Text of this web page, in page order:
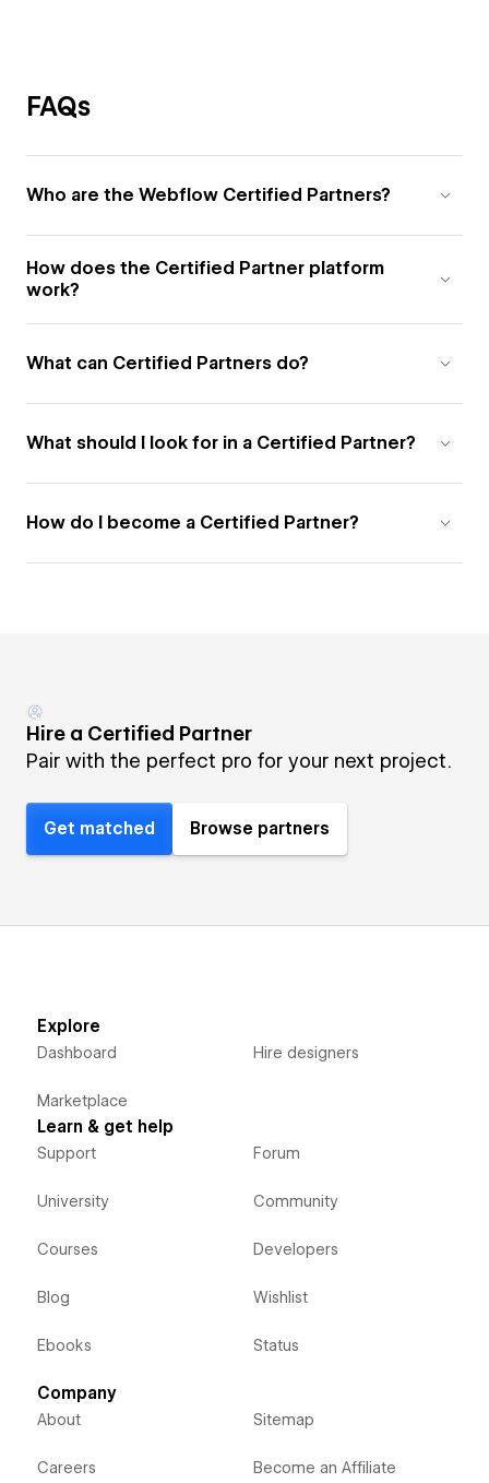
FAQs
Who are the Webflow Certified Partners?
How does the Certified Partner platform
work?
What can Certified Partners do?
What should I look for in a Certified Partner?
How do I become a Certified Partner?
Hire a Certified Partner
Pair with the perfect pro for your next project.
Get matched Browse partners
Explore
Dashboard
Marketplace
Hire designers
Learn & get help
Support
University
Courses
Blog
Ebooks
Forum
Community
Developers
Wishlist
Status
Company
About
Careers
Sitemap
Become an Affiliate